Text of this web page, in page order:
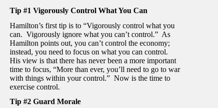
Tip #1 Vigorously Control What You Can
Hamilton’s first tip is to “Vigorously control what you
can. Vigorously ignore what you can’t control.” As
Hamilton points out, you can’t control the economy;
instead, you need to focus on what you can control.
His view is that there has never been a more important
time to focus, “More than ever, you’ll need to go to war
with things within your control.” Now is the time to
exercise control.
Tip #2 Guard Morale